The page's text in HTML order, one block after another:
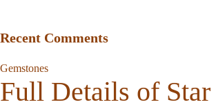
Recent Comments
Gemstones
Full Details of